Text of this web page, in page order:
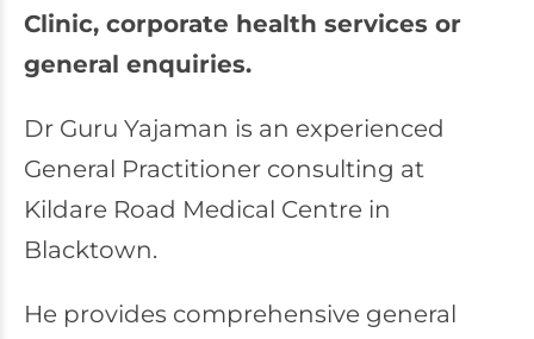
Clinic, corporate health services or
general enquiries.
Dr Guru Yajaman is an experienced
General Practitioner consulting at
Kildare Road Medical Centre in
Blacktown.
He provides comprehensive general